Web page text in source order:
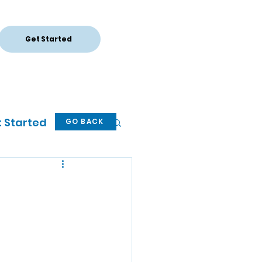
Get Started
Started GO BACK